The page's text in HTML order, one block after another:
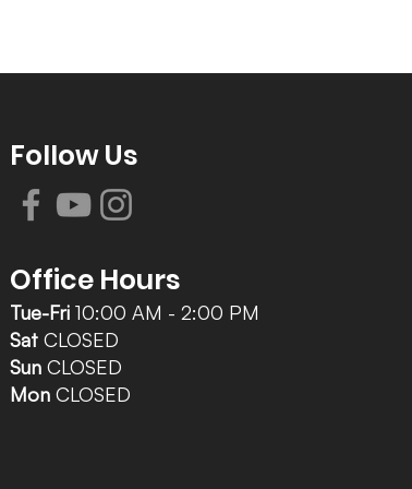
Follow Us
Office Hours
Tue-Fri 10:00 AM - 2:00 PM
Sat CLOSED
Sun CLOSED
Mon CLOSED